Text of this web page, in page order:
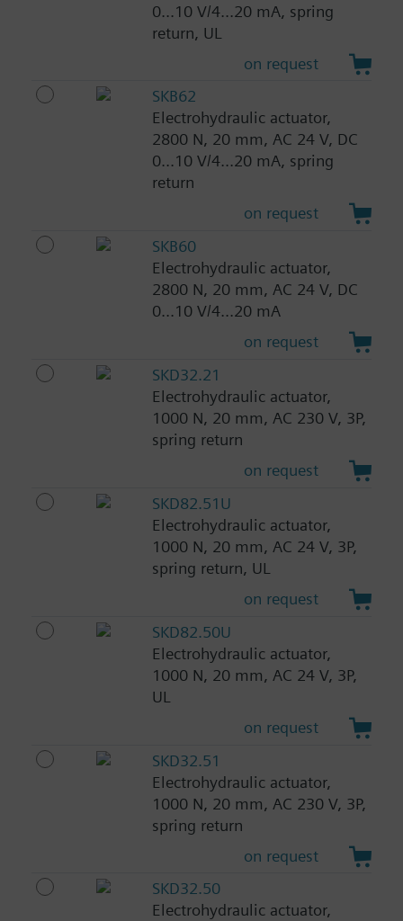
0...10 V/4...20 mA, spring
return, UL
on request
SKB62
Electrohydraulic actuator,
2800 N, 20 mm, AC 24 V, DC
0...10 V/4...20 mA, spring
return
on request
SKB60
Electrohydraulic actuator,
2800 N, 20 mm, AC 24 V, DC
0...10 V/4...20 mA
on request
SKD32.21
Electrohydraulic actuator,
1000 N, 20 mm, AC 230 V, 3P,
spring return
on request
SKD82.51U
Electrohydraulic actuator,
1000 N, 20 mm, AC 24 V, 3P,
spring return, UL
on request
SKD82.50U
Electrohydraulic actuator,
1000 N, 20 mm, AC 24 V, 3P,
UL
on request
SKD32.51
Electrohydraulic actuator,
1000 N, 20 mm, AC 230 V, 3P,
spring return
on request
SKD32.50
Electrohydraulic actuator,